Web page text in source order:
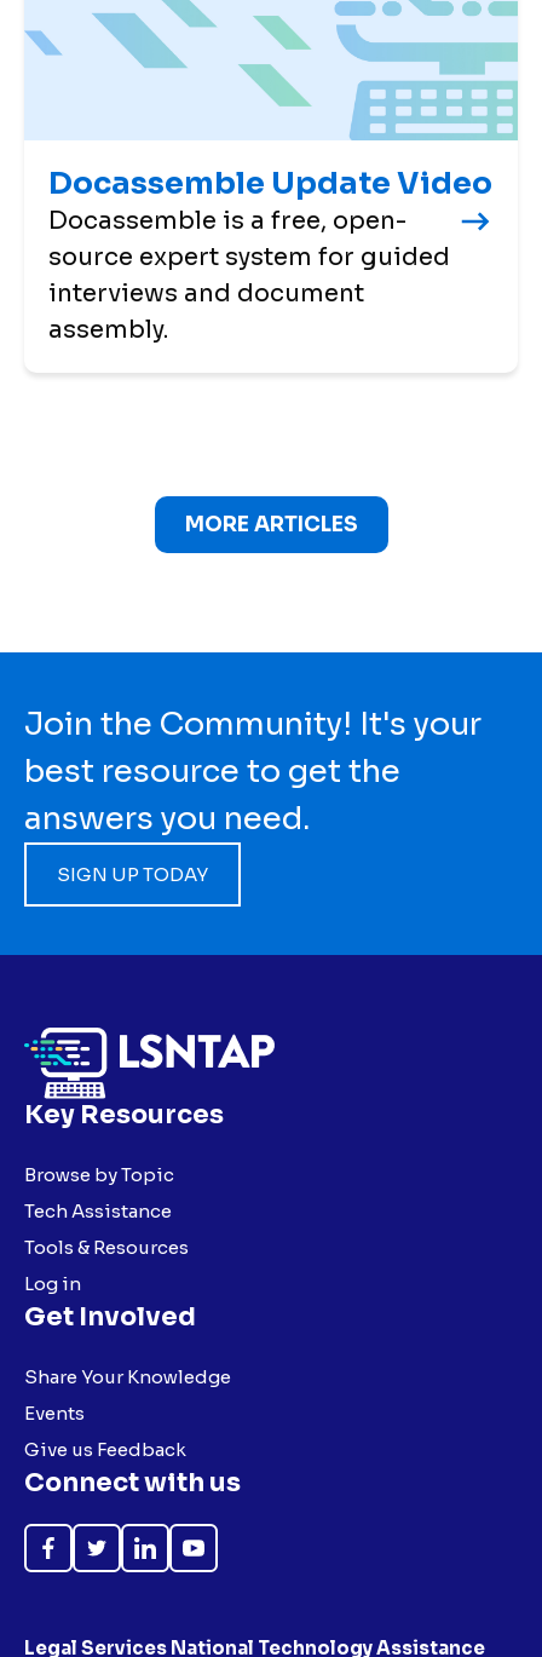
Docassemble Update Video
Docassemble is a free, open-
source expert system for guided
interviews and document
assembly.
MORE ARTICLES
Join the Community! It's your
best resource to get the
answers you need.
SIGN UP TODAY
Key Resources
Browse by Topic
Tech Assistance
Tools & Resources
Log in
Get Involved
Share Your Knowledge
Events
Give us Feedback
Connect with us
Like
FollowFollowSubscribe
Legal Services National Technology Assistance